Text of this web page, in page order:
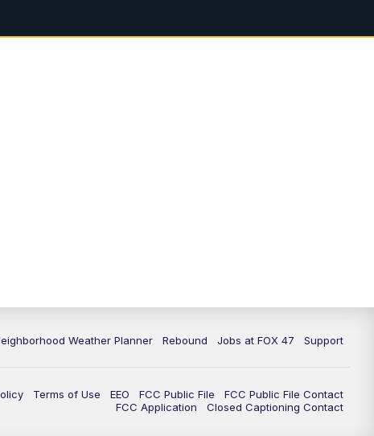
Weather Planner Rebound Jobs at FOX 47 Support
Terms of Use EEO FCC Public File
FCC Public File Contact
FCC Application
Closed Captioning Contact